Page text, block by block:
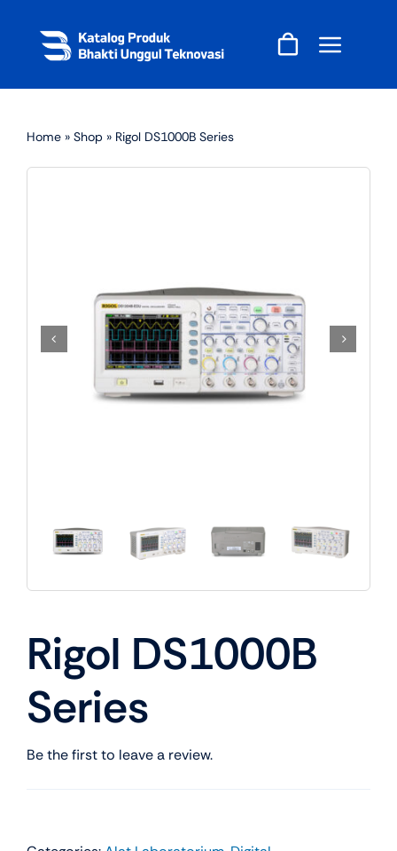
content
Home » Shop » Rigol DS1000B Series
Rigol DS1000B
Series
Be the first to leave a review.